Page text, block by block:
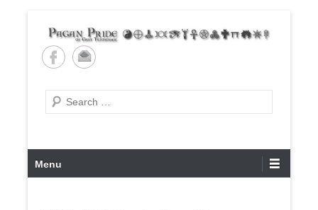
content
Pagan Pride of East
Tennessee
Search
Primary
Menu
Menu